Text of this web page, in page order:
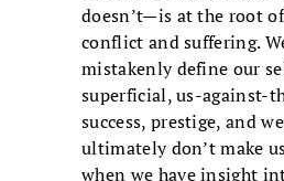
doesn’t—is at the root
conflict and suffering.
mistakenly define our
superficial, us-against-
success, prestige, and
ultimately don’t make
when we have insight